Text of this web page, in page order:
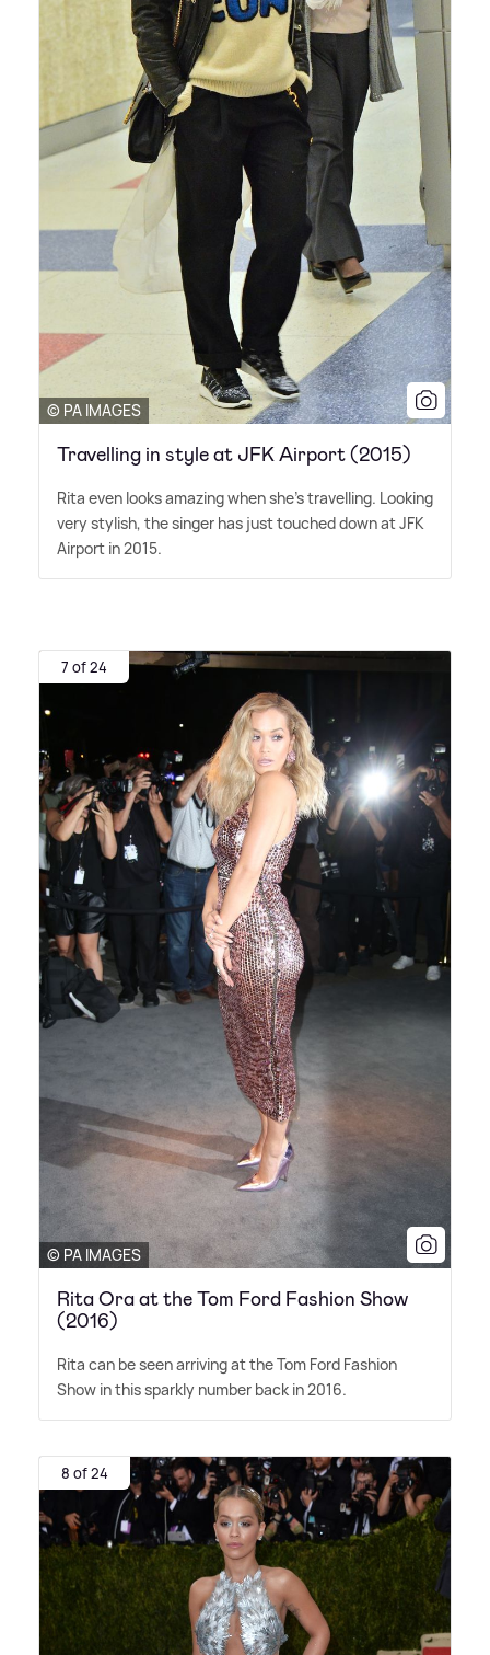
© PA IMAGES
Travelling in style at JFK Airport (2015)
Rita even looks amazing when she's travelling. Looking
very stylish, the singer has just touched down at JFK
Airport in 2015.
7 of 24
© PA IMAGES
Rita Ora at the Tom Ford Fashion Show
(2016)
Rita can be seen arriving at the Tom Ford Fashion
Show in this sparkly number back in 2016.
8 of 24